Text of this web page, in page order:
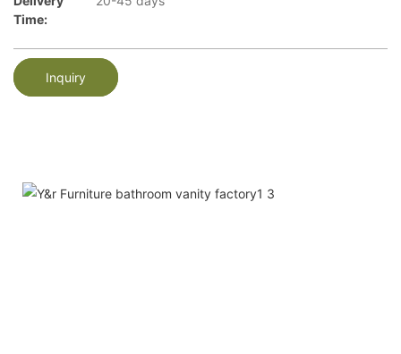
Time:
Inquiry